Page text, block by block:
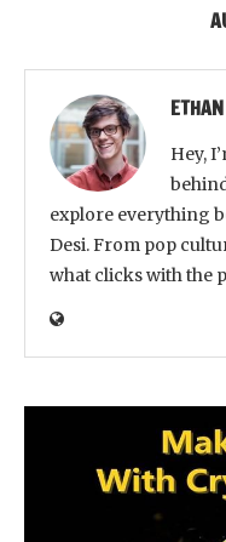
ETHAN
Hey,
explore everything
Desi. From pop
what clicks with the